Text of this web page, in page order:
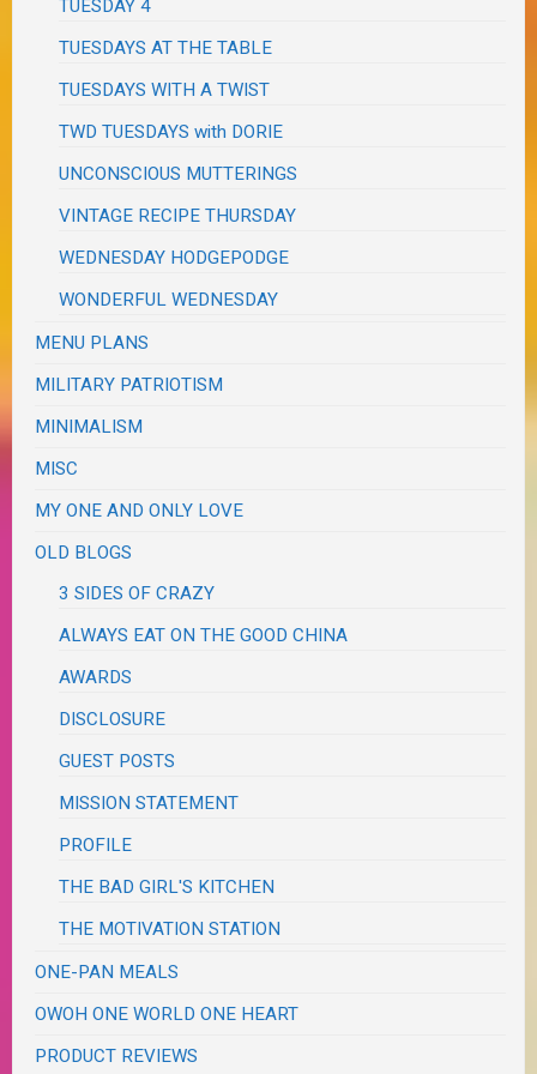
TUESDAY 4
TUESDAYS AT THE TABLE
TUESDAYS WITH A TWIST
TWD TUESDAYS with DORIE
UNCONSCIOUS MUTTERINGS
VINTAGE RECIPE THURSDAY
WEDNESDAY HODGEPODGE
WONDERFUL WEDNESDAY
MENU PLANS
MILITARY PATRIOTISM
MINIMALISM
MISC
MY ONE AND ONLY LOVE
OLD BLOGS
3 SIDES OF CRAZY
ALWAYS EAT ON THE GOOD CHINA
AWARDS
DISCLOSURE
GUEST POSTS
MISSION STATEMENT
PROFILE
THE BAD GIRL'S KITCHEN
THE MOTIVATION STATION
ONE-PAN MEALS
OWOH ONE WORLD ONE HEART
PRODUCT REVIEWS